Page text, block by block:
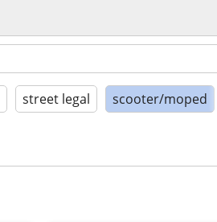
street legal scooter/moped